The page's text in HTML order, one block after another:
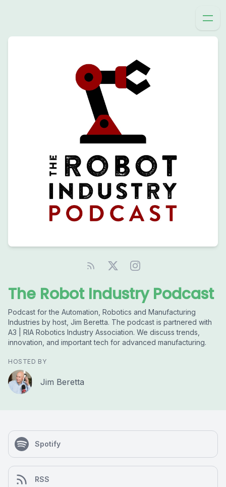
The Robot Industry Podcast
Podcast for the Automation, Robotics and Manufacturing
Industries by host, Jim Beretta. The podcast is partnered with
A3 | RIA Robotics Industry Association. We discuss trends,
innovation, and important tech for advanced manufacturing.
HOSTED BY
Jim Beretta
Spotify
RSS